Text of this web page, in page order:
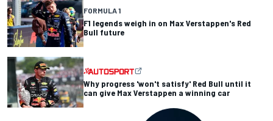
FORMULA 1
F1 legends weigh in on Max Verstappen's Red
Bull future
Why progress 'won't satisfy' Red Bull until it
can give Max Verstappen a winning car